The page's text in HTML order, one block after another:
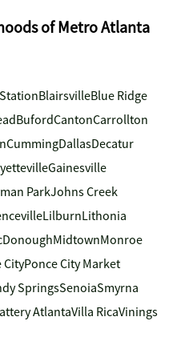
of Metro Atlanta
BlairsvilleBlue Ridge
BufordCantonCarrollton
CummingDallasDecatur
Gainesville
ParkJohns Creek
LilburnLithonia
MidtownMonroe
CityPonce City Market
SpringsSenoiaSmyrna
AtlantaVilla RicaVinings